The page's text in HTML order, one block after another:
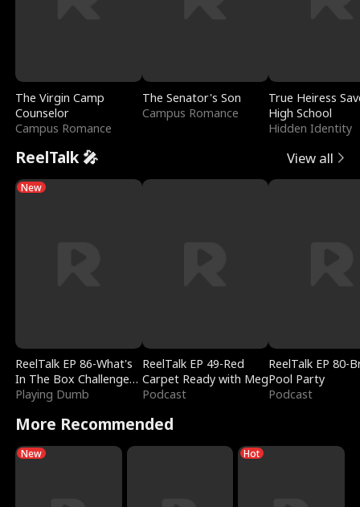
The Virgin Camp
Counselor
Campus Romance
The Senator's Son
Campus Romance
True Heiress
High School
Hidden Identity
ReelTalk 🎤 View all
New
ReelTalk EP 86-What's
In The Box Challenge
with Katelyn and Joel
Playing Dumb
ReelTalk EP 49-Red
Carpet Ready with Meg
Podcast
ReelTalk EP 80-
Pool Party
Podcast
More Recommended
New Hot